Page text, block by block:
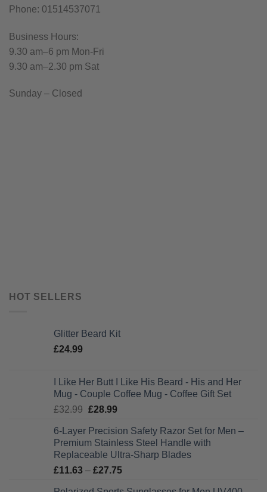
Phone: 01514537071
Business Hours:
9.30 am–6 pm Mon-Fri
9.30 am–2.30 pm Sat
Sunday – Closed
HOT SELLERS
Glitter Beard Kit
£24.99
I Like Her Butt I Like His Beard - His and Her
Mug - Couple Coffee Mug - Coffee Gift Set
£32.99 Original
was:
£32.99.
£28.99Current
is:
£28.99.
6-Layer Precision Safety Razor Set for Men –
Premium Stainless Steel Handle with
Replaceable Ultra-Sharp Blades
£11.63 – £27.75Price